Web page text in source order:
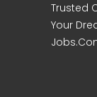
Trusted
Your